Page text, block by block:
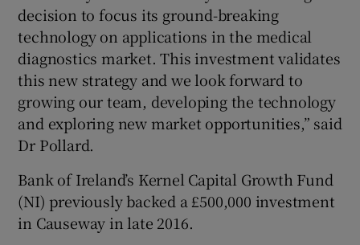
decision to focus its ground-breaking
technology on applications in the medical
diagnostics market. This investment validates
this new strategy and we look forward to
growing our team, developing the technology
and exploring new market opportunities,” said
Dr Pollard.
Bank of Ireland’s Kernel Capital Growth Fund
(NI) previously backed a £500,000 investment
in Causeway in late 2016.